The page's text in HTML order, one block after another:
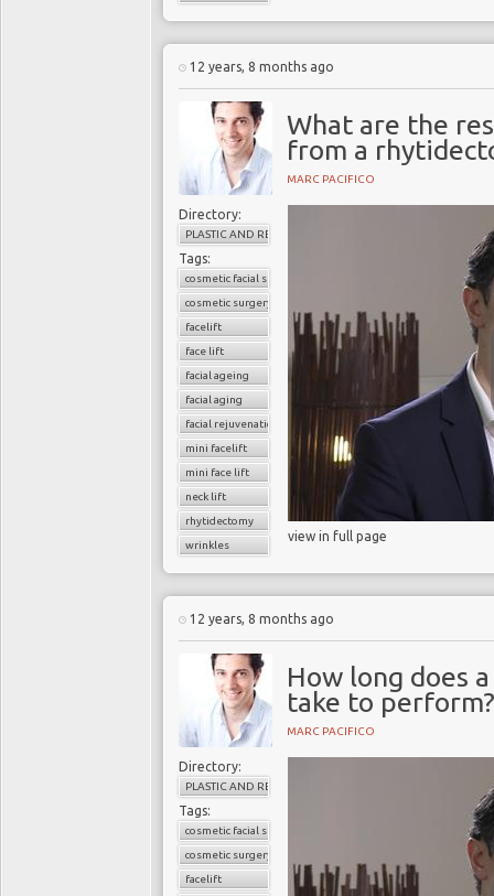
12 years, 8 months ago
What are the
from a
MARC PACIFICO
Directory:
PLASTIC AND RECONSTRUCTIVE SURGERY
Tags:
cosmetic facial surgery
cosmetic surgery
facelift
face lift
facial ageing
facial aging
facial rejuvenation
mini facelift
mini face lift
neck lift
rhytidectomy
wrinkles
view in full page
12 years, 8 months ago
How long does
take to perform?
MARC PACIFICO
Directory:
PLASTIC AND RECONSTRUCTIVE SURGERY
Tags:
cosmetic facial surgery
cosmetic surgery
facelift